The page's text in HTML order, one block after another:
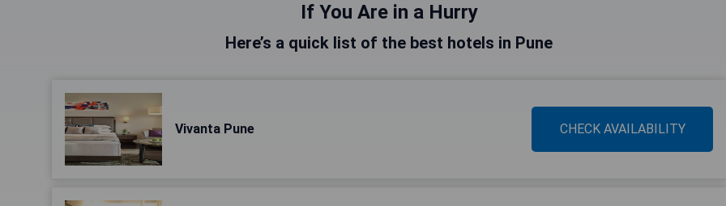
If You Are in a Hurry
Here’s a quick list of the best hotels in Pune
Vivanta Pune CHECK AVAILABILITY